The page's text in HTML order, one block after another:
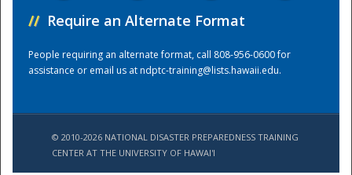
// Require an Alternate Format
People requiring an alternate format, call 808-956-0600 for
assistance or email us atndptc-training@lists.hawaii.edu.
© 2010-2026 NATIONAL DISASTER PREPAREDNESS TRAINING
CENTER AT THE UNIVERSITY OF HAWAI'I